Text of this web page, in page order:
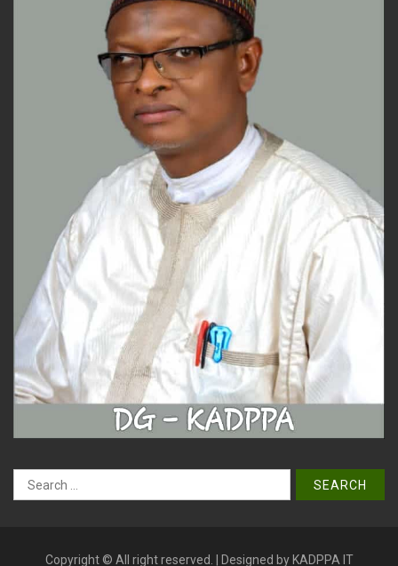
Search
for:
Copyright © All right reserved. | Designed by KADPPA IT